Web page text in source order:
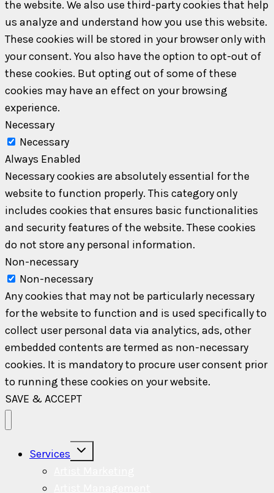
the website. We also use third-party cookies that help
us analyze and understand how you use this website.
These cookies will be stored in your browser only with
your consent. You also have the option to opt-out of
these cookies. But opting out of some of these
cookies may have an effect on your browsing
experience.
Necessary
Necessary
Always Enabled
Necessary cookies are absolutely essential for the
website to function properly. This category only
includes cookies that ensures basic functionalities
and security features of the website. These cookies
do not store any personal information.
Non-necessary
Non-necessary
Any cookies that may not be particularly necessary
for the website to function and is used specifically to
collect user personal data via analytics, ads, other
embedded contents are termed as non-necessary
cookies. It is mandatory to procure user consent prior
to running these cookies on your website.
SAVE & ACCEPT
Services
Toggle
child